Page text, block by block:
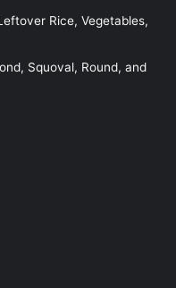
Rice, Vegetables,
Squoval, Round, and